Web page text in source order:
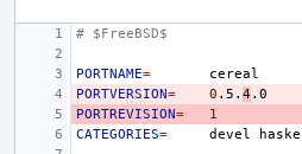
# $FreeBSD$
PORTNAME=
PORTVERSION= 0 .5. 4
PORTREVISION=
1
CATEGORIES= devel